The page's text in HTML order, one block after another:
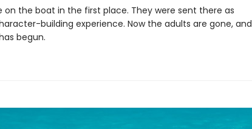
on the boat in the first place. They were sent there as
building experience. Now the adults are gone, and
begun.